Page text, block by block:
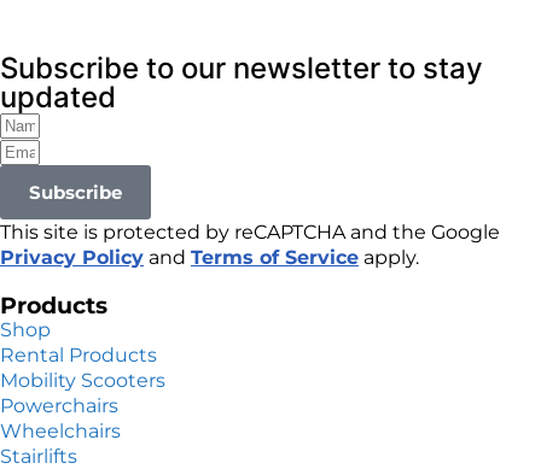
Subscribe to our newsletter to stay
updated
Subscribe
This site is protected by reCAPTCHA and the Google
Privacy Policy and Terms of Service apply.
Products
Shop
Rental Products
Mobility Scooters
Powerchairs
Wheelchairs
Stairlifts